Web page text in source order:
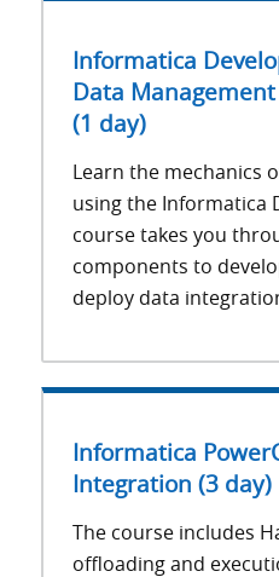
Informatica
Data
(1 day)
Learn the mechanics
using the Informatica
course takes you
components to
deploy data
Informatica
Integration (3 day)
The course includes
offloading and